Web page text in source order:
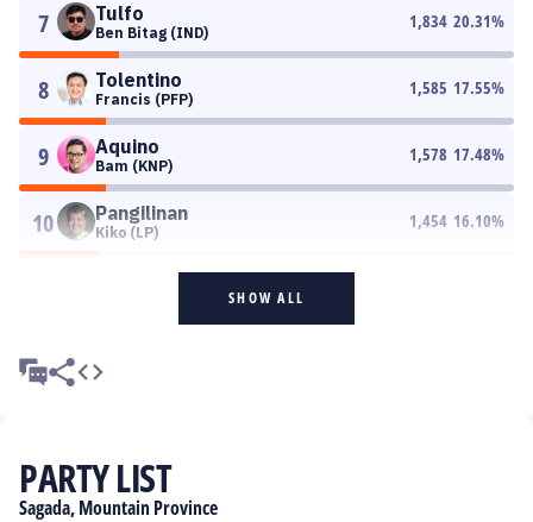
7 Tulfo
Ben Bitag (IND)
1,834 20.31%
8 Tolentino
Francis (PFP)
1,585 17.55%
9 Aquino
Bam (KNP)
1,578 17.48%
10 Pangilinan
Kiko (LP)
1,454 16.10%
SHOW ALL
PARTY LIST
Sagada, Mountain Province